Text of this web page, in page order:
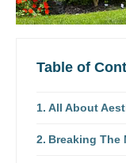
Table of
All About
Breaking The